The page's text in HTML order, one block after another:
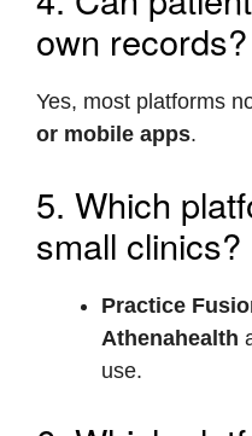
own records?
Yes, most platforms
or mobile apps.
5. Which
small clinics?
Practice
Athenahealth
use.